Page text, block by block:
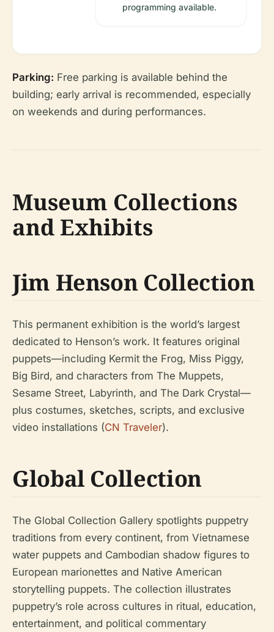
programming available.
Parking: Free parking is available behind the
building; early arrival is recommended, especially
on weekends and during performances.
Museum Collections
and Exhibits
Jim Henson Collection
This permanent exhibition is the world’s largest
dedicated to Henson’s work. It features original
puppets—including Kermit the Frog, Miss Piggy,
Big Bird, and characters from The Muppets,
Sesame Street, Labyrinth, and The Dark Crystal—
plus costumes, sketches, scripts, and exclusive
video installations (CN Traveler).
Global Collection
The Global Collection Gallery spotlights puppetry
traditions from every continent, from Vietnamese
water puppets and Cambodian shadow figures to
European marionettes and Native American
storytelling puppets. The collection illustrates
puppetry’s role across cultures in ritual, education,
entertainment, and political commentary